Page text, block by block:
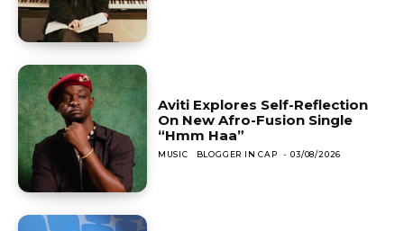
Aviti Explores Self-Reflection
On New Afro-Fusion Single
“Hmm Haa”
MUSIC BLOGGER IN CAP - 03/08/2026